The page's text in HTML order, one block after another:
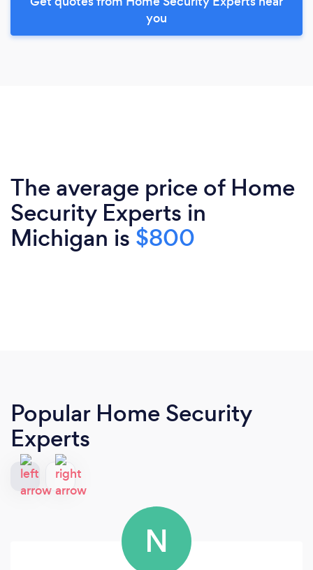
you
The average price of Home
Security Experts in
Michigan is $800
Popular Home Security
Experts
N